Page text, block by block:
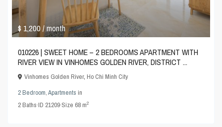
$ 1,200/ month
010226 | SWEET HOME – 2 BEDROOMS APARTMENT WITH
RIVER VIEW IN VINHOMES GOLDEN RIVER, DISTRICT ...
Vinhomes Golden River,Ho Chi Minh City
2 Bedroom,Apartments in
2Baths·ID 21209·Size 68 m2